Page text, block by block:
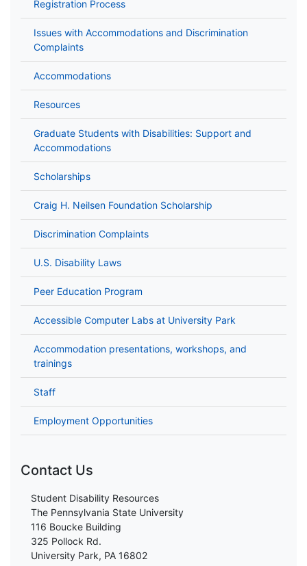
Registration Process
Issues with Accommodations and Discrimination
Complaints
Accommodations
Resources
Graduate Students with Disabilities: Support and
Accommodations
Scholarships
Craig H. Neilsen Foundation Scholarship
Discrimination Complaints
U.S. Disability Laws
Peer Education Program
Accessible Computer Labs at University Park
Accommodation presentations, workshops, and
trainings
Staff
Employment Opportunities
Contact Us
Student Disability Resources
The Pennsylvania State University
116 Boucke Building
325 Pollock Rd.
University Park, PA 16802